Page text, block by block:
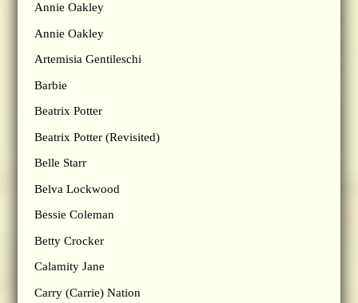
Annie Oakley
Annie Oakley
Artemisia Gentileschi
Barbie
Beatrix Potter
Beatrix Potter (Revisited)
Belle Starr
Belva Lockwood
Bessie Coleman
Betty Crocker
Calamity Jane
Carry (Carrie) Nation